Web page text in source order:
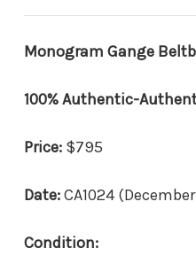
Monogram Gange
100% Authentic-
Price: $795
Date:CA1024
Condition: